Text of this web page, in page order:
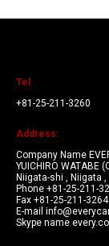
Tel:
+81-25-211-3260
Address:
Company Name
YUICHIRO WATABE
Niigata-shi , Niigata
Phone +81-25-211-
Fax +81-25-211-3264
E-mail
Skype name